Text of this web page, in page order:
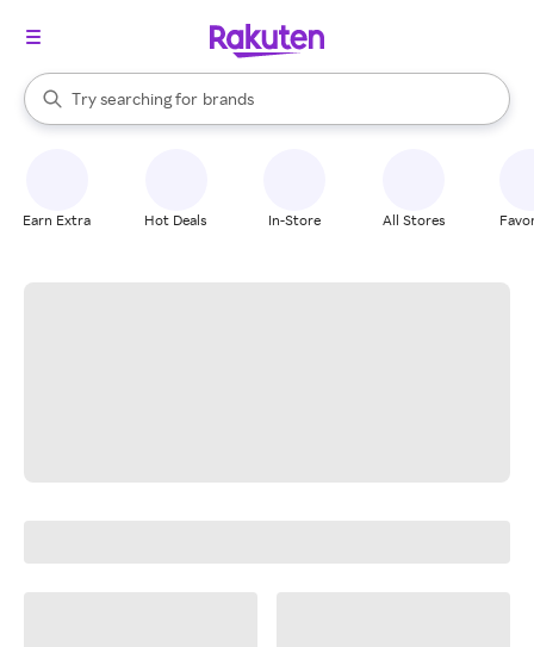
Search Rakuten
Try searching for
stores
brands
groceries
When autocomplete results are available, use the up and down
Earn Extra Hot Deals In-Store All Stores